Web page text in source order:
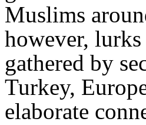
Muslims
however,
gathered by
Turkey,
elaborate